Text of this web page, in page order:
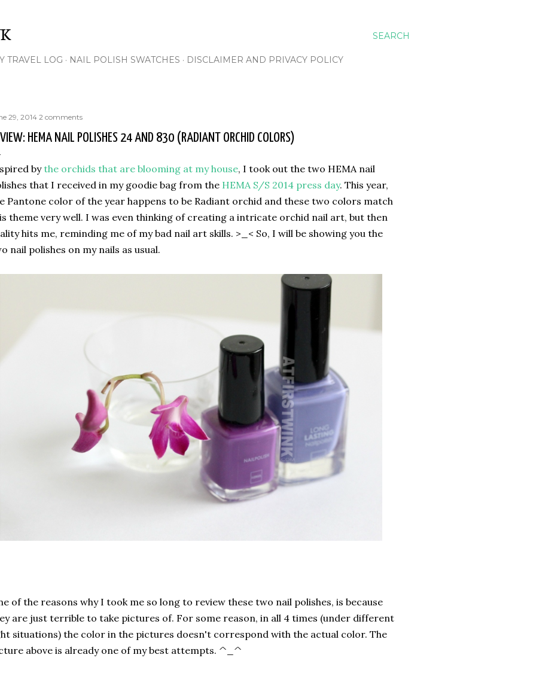
SEARCH
TRAVEL LOG NAIL POLISH SWATCHES DISCLAIMER AND PRIVACY POLICY
29, 20142 comments
HEMA NAIL POLISHES 24 AND 830 (RADIANT ORCHID COLORS)
bythe orchids that are blooming at my house, I took out the two HEMA nail
that I received in my goodie bag from the HEMA S/S 2014 press day. This year,
Pantone color of the year happens to be Radiant orchid and these two colors match
theme very well. I was even thinking of creating a intricate orchid nail art, but then
hits me, reminding me of my bad nail art skills. >_< So, I will be showing you the
nail polishes on my nails as usual.
of the reasons why I took me so long to review these two nail polishes, is because
are just terrible to take pictures of. For some reason, in all 4 times (under different
situations) the color in the pictures doesn't correspond with the actual color. The
above is already one of my best attempts. ^_^